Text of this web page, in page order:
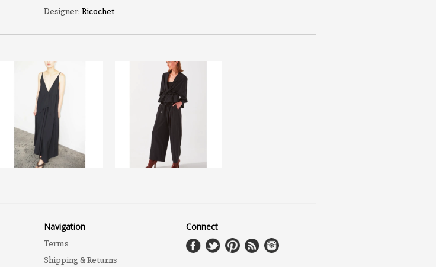
Designer: Ricochet
Navigation
Terms
Shipping & Returns
Connect